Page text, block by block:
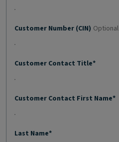
Customer Number (CIN) Optional
Customer Contact Title*
Customer Contact First Name*
Last Name*